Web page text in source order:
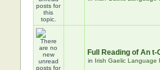
Full Reading of An t-
in Irish Gaelic Language